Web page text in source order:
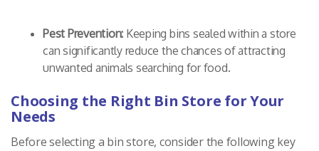
Pest Prevention: Keeping bins sealed within a store
can significantly reduce the chances of attracting
unwanted animals searching for food.
Choosing the Right Bin Store for Your
Needs
Before selecting a bin store, consider the following key